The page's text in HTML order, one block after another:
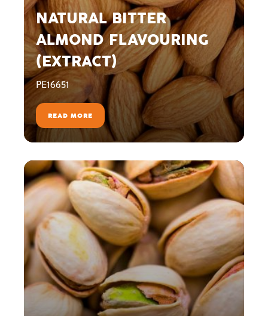
NATURAL BITTER
ALMOND FLAVOURING
(EXTRACT)
PE16651
READ MORE